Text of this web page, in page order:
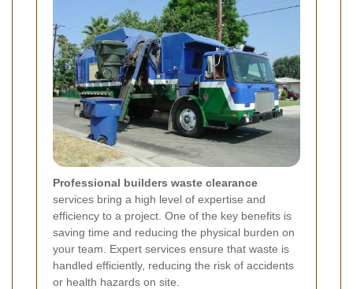
Professional builders waste clearance
services bring a high level of expertise and
efficiency to a project. One of the key benefits is
saving time and reducing the physical burden on
your team. Expert services ensure that waste is
handled efficiently, reducing the risk of accidents
or health hazards on site.